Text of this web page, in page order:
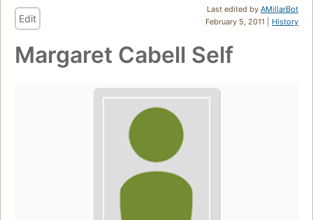
Last edited by AMillarBot
February 5, 2011 | History
Edit
Margaret Cabell Self